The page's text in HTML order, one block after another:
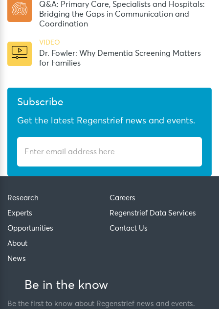
Q&A: Primary Care, Specialists and Hospitals:
Bridging the Gaps in Communication and
Coordination
VIDEO
Dr. Fowler: Why Dementia Screening Matters
for Families
Subscribe
Get the latest Regenstrief news and events.
Research
Experts
Opportunities
About
News
Careers
Regenstrief Data Services
Contact Us
Be in the know
Be the first to know about Regenstrief news and events.